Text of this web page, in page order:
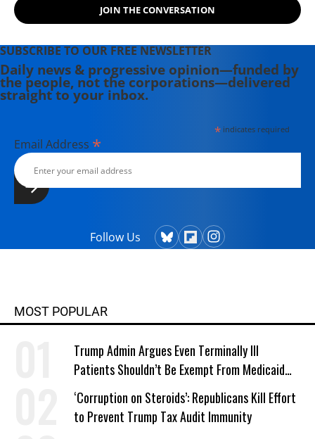
JOIN THE CONVERSATION
SUBSCRIBE TO OUR FREE NEWSLETTER
Daily news & progressive opinion—funded by
the people, not the corporations—delivered
straight to your inbox.
*indicates required
Email Address *
Follow Us
MOST POPULAR
Trump Admin Argues Even Terminally Ill
Patients Shouldn’t Be Exempt From Medicaid
Work Requirements
‘Corruption on Steroids’: Republicans Kill Effort
to Prevent Trump Tax Audit Immunity